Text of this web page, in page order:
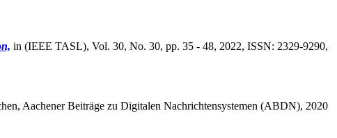
in (IEEE TASL), Vol. 30, No. 30, pp. 35 - 48, 2022, ISSN: 2329-9290,
Aachener Beiträge zu Digitalen Nachrichtensystemen (ABDN), 2020